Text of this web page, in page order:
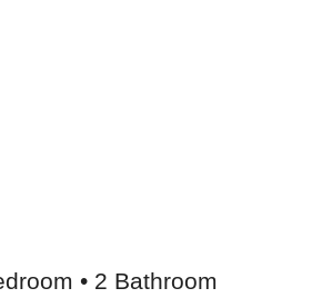
• 2 Bathroom